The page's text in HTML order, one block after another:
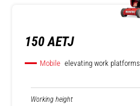
150 AETJ
Mobile elevating work platforms
Working height